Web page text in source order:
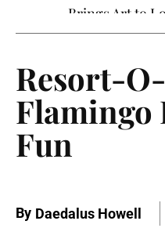
Brings Art to
Resort-
Flamingo
Fun
By Daedalus Howell